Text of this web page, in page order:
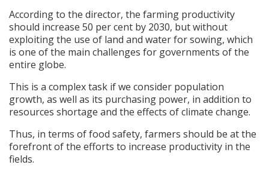
According to the director, the farming productivity
should increase 50 per cent by 2030, but without
exploiting the use of land and water for sowing, which
is one of the main challenges for governments of the
entire globe.
This is a complex task if we consider population
growth, as well as its purchasing power, in addition to
resources shortage and the effects of climate change.
Thus, in terms of food safety, farmers should be at the
forefront of the efforts to increase productivity in the
fields.